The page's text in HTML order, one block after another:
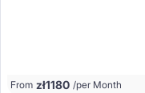
From zł1180 /per Month